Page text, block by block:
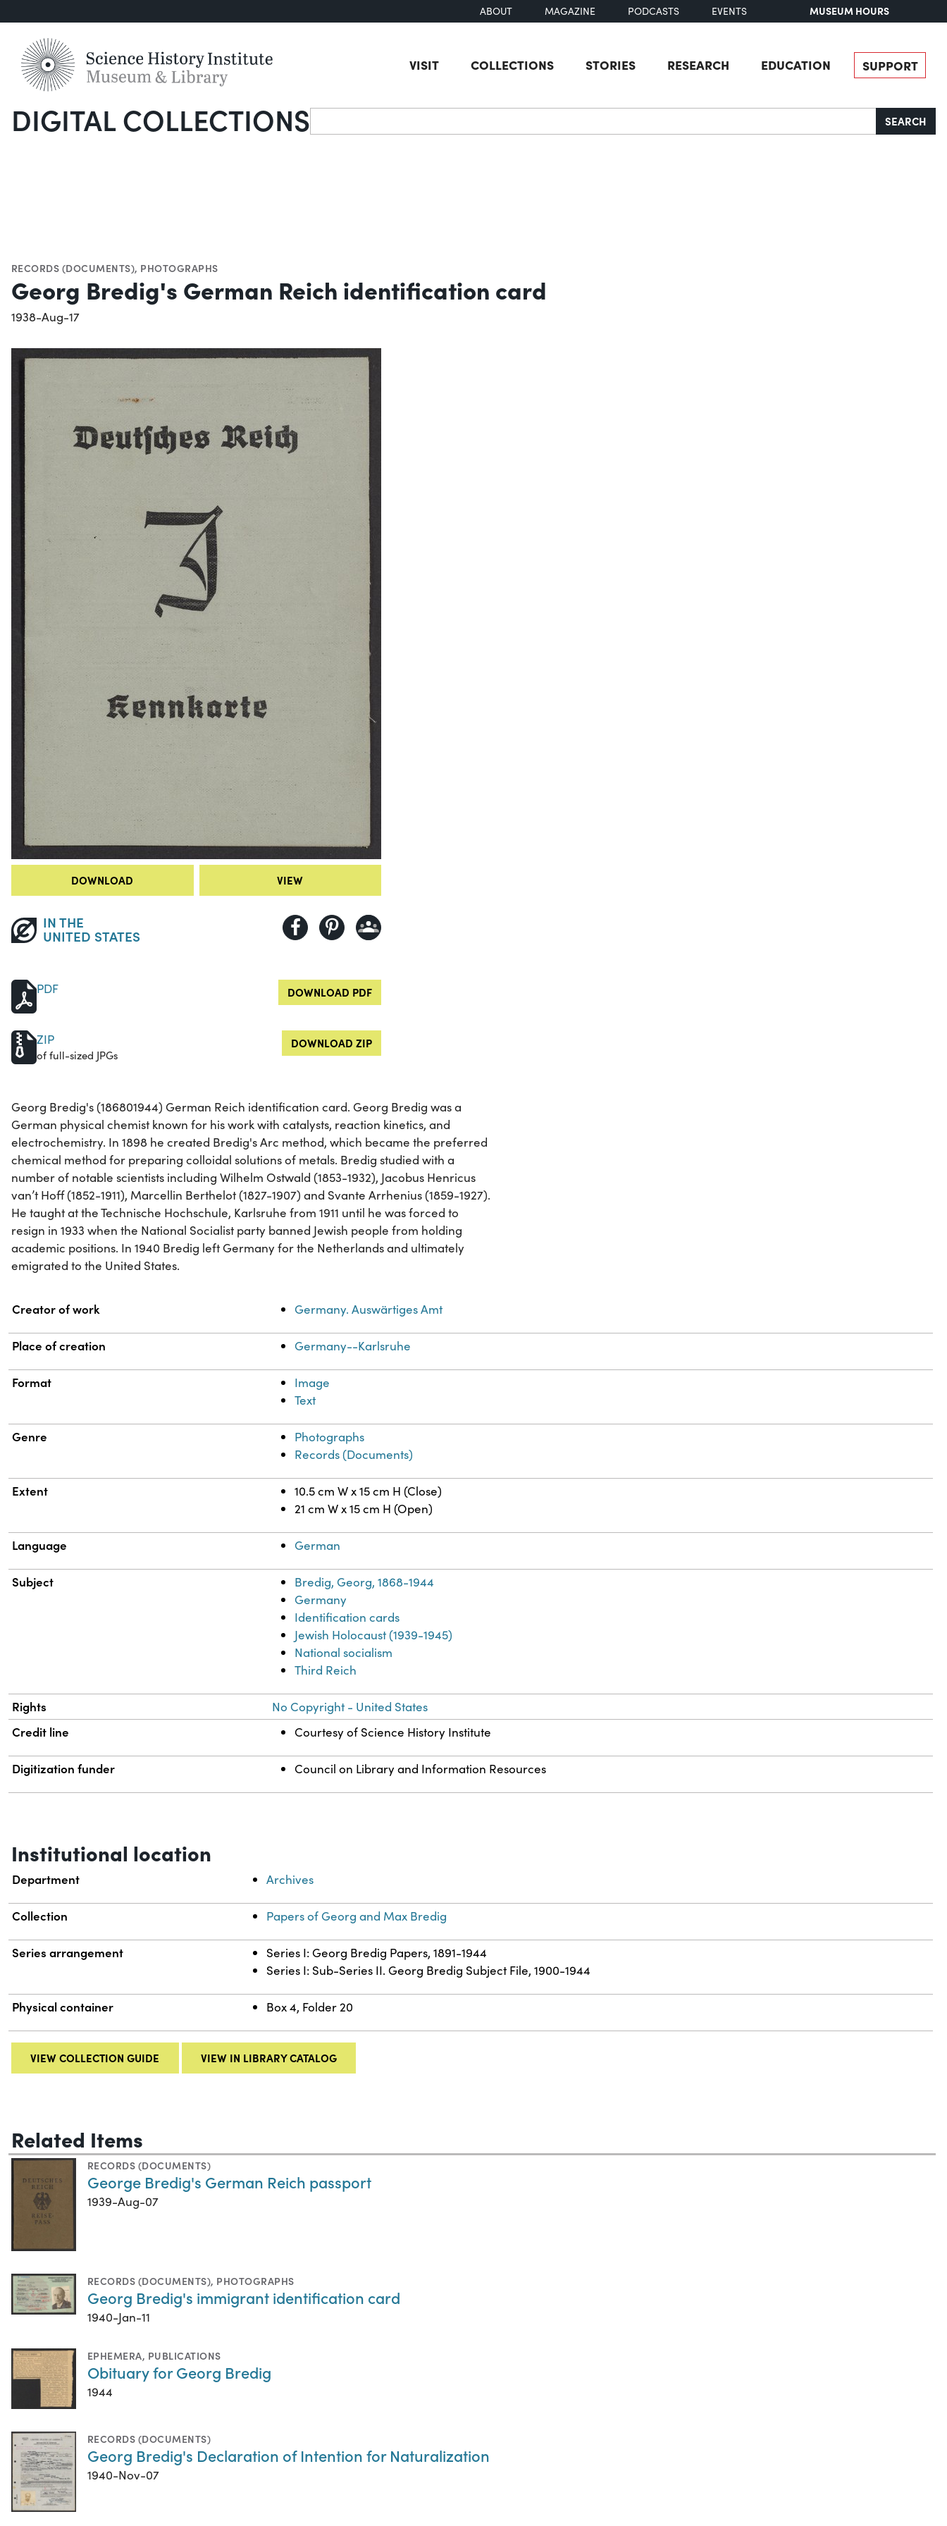
ABOUT MAGAZINE PODCASTS EVENTS MUSEUM HOURS
VISIT COLLECTIONS STORIES RESEARCH EDUCATION SUPPORT
DIGITAL COLLECTIONSSearch SEARCH
RECORDS (DOCUMENTS), PHOTOGRAPHS
Georg Bredig's German Reich identification card
1938-Aug-17
DOWNLOAD VIEW
IN THE
UNITED STATES
PDF DOWNLOAD PDF
ZIP
of full-sized JPGs
DOWNLOAD ZIP
Georg Bredig's (186801944) German Reich identification card. Georg Bredig was a
German physical chemist known for his work with catalysts, reaction kinetics, and
electrochemistry. In 1898 he created Bredig's Arc method, which became the preferred
chemical method for preparing colloidal solutions of metals. Bredig studied with a
number of notable scientists including Wilhelm Ostwald (1853-1932), Jacobus Henricus
van’t Hoff (1852-1911), Marcellin Berthelot (1827-1907) and Svante Arrhenius (1859-1927).
He taught at the Technische Hochschule, Karlsruhe from 1911 until he was forced to
resign in 1933 when the National Socialist party banned Jewish people from holding
academic positions. In 1940 Bredig left Germany for the Netherlands and ultimately
emigrated to the United States.
Property Value
Creator of work Germany. Auswärtiges Amt
Place of creation Germany--Karlsruhe
Format
Image
Text
Genre
Photographs
Records (Documents)
Extent
10.5 cm W x 15 cm H (Close)
21 cm W x 15 cm H (Open)
Language German
Subject
Bredig, Georg, 1868-1944
Germany
Identification cards
Jewish Holocaust (1939-1945)
National socialism
Third Reich
Rights No Copyright - United States
Credit line Courtesy of Science History Institute
Digitization funder Council on Library and Information Resources
Institutional location
Department Archives
Collection Papers of Georg and Max Bredig
Series arrangement
Series I: Georg Bredig Papers, 1891-1944
Series I: Sub-Series II. Georg Bredig Subject File, 1900-1944
Physical container Box 4, Folder 20
VIEW COLLECTION GUIDE VIEW IN LIBRARY CATALOG
Related Items
RECORDS (DOCUMENTS)
George Bredig's German Reich passport
1939-Aug-07
RECORDS (DOCUMENTS), PHOTOGRAPHS
Georg Bredig's immigrant identification card
1940-Jan-11
EPHEMERA, PUBLICATIONS
Obituary for Georg Bredig
1944
RECORDS (DOCUMENTS)
Georg Bredig's Declaration of Intention for Naturalization
1940-Nov-07